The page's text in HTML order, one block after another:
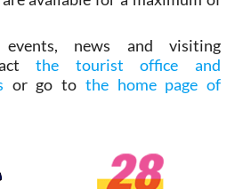
news and visiting
the tourist office and
or go to the home page of